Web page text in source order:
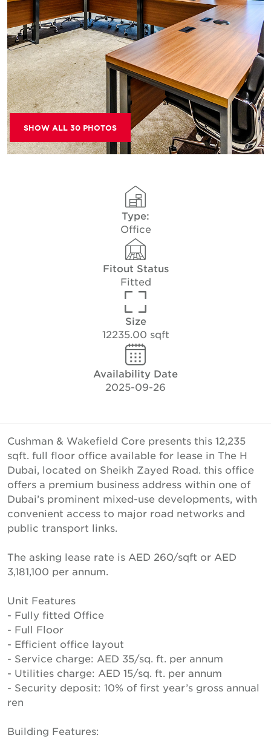
SHOW ALL 30 PHOTOS
Type:
Office
Fitout Status
Fitted
Size
12235.00 sqft
Availability Date
2025-09-26
Cushman & Wakefield Core presents this 12,235
sqft. full floor office available for lease in The H
Dubai, located on Sheikh Zayed Road. this office
offers a premium business address within one of
Dubai’s prominent mixed-use developments, with
convenient access to major road networks and
public transport links.
The asking lease rate is AED 260/sqft or AED
3,181,100 per annum.
Unit Features
- Fully fitted Office
- Full Floor
- Efficient office layout
- Service charge: AED 35/sq. ft. per annum
- Utilities charge: AED 15/sq. ft. per annum
- Security deposit: 10% of first year’s gross annual
ren
Building Features: